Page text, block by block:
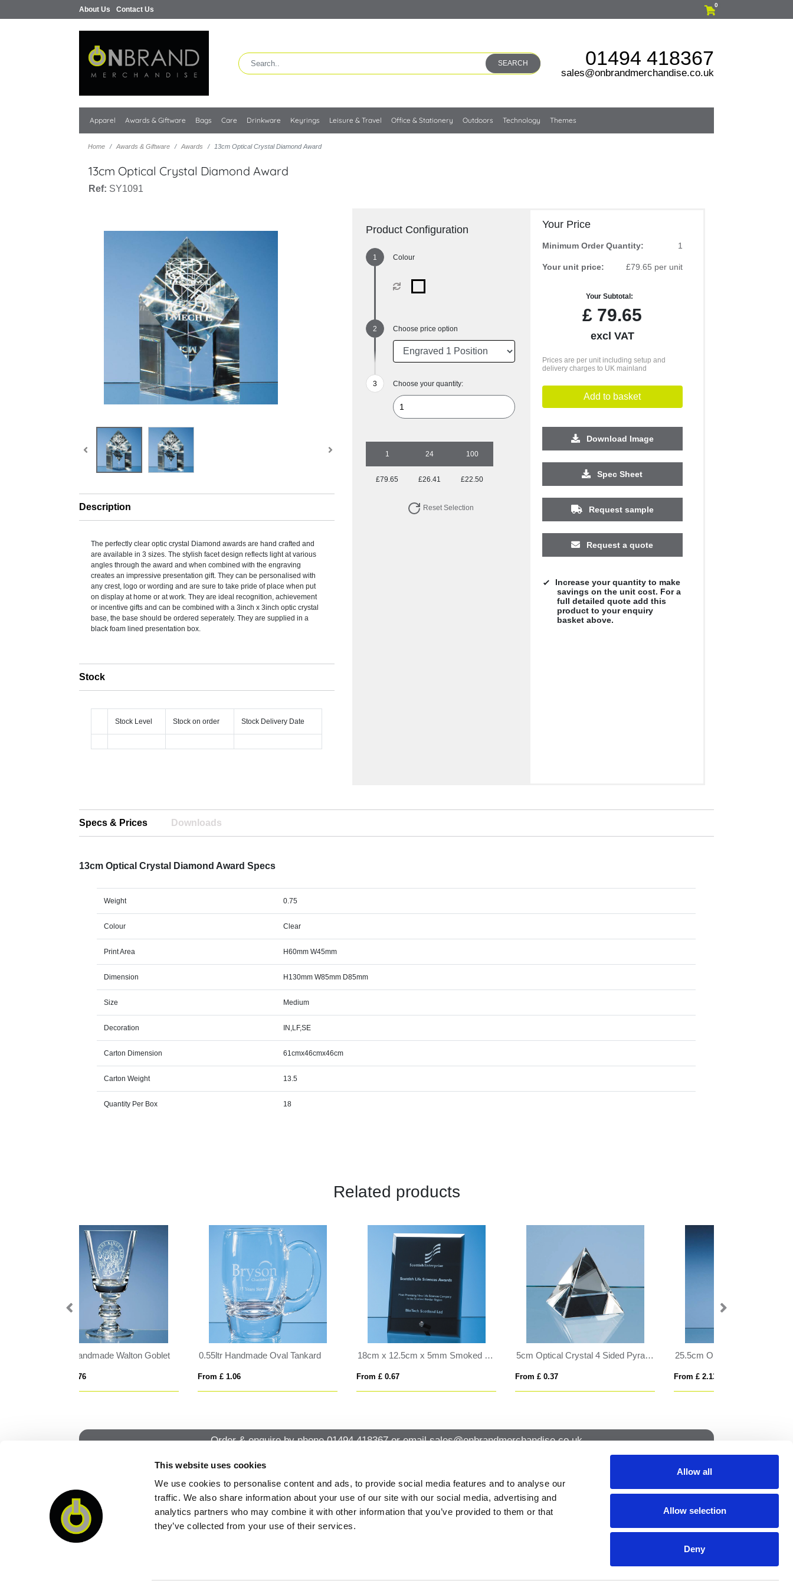
This website uses cookies
We use cookies to personalise content and ads, to provide social media features and to analyse our
traffic. We also share information about your use of our site with our social media, advertising and
analytics partners who may combine it with other information that you’ve provided to them or that
they’ve collected from your use of their services.
Allow all
Allow selection
Deny
About Us Contact Us
0
SEARCH 01494 418367
sales@onbrandmerchandise.co.uk
Apparel Awards & Giftware Bags Care Drinkware Keyrings Leisure & Travel Office & Stationery Outdoors Technology Themes
Home Awards & Giftware Awards 13cm Optical Crystal Diamond Award
13cm Optical Crystal Diamond Award
Ref: SY1091
Description
The perfectly clear optic crystal Diamond awards are hand crafted and
are available in 3 sizes. The stylish facet design reflects light at various
angles through the award and when combined with the engraving
creates an impressive presentation gift. They can be personalised with
any crest, logo or wording and are sure to take pride of place when put
on display at home or at work. They are ideal recognition, achievement
or incentive gifts and can be combined with a 3inch x 3inch optic crystal
base, the base should be ordered seperately. They are supplied in a
black foam lined presentation box.
Stock
Stock Level Stock on order Stock Delivery Date
Product Configuration
Colour
Choose price option
Choose your quantity:
1 24 100
£79.65 £26.41 £22.50
Reset Selection
Your Price
Minimum Order Quantity: 1
Your unit price: £79.65 per unit
Your Subtotal:
£ 79.65
excl VAT
Prices are per unit including setup and
delivery charges to UK mainland
Add to basket
Download Image
Spec Sheet
Request sample
Request a quote
Increase your quantity to make
savings on the unit cost. For a
full detailed quote add this
product to your enquiry
basket above.
Specs & Prices Downloads
13cm Optical Crystal Diamond Award Specs
Weight 0.75
Colour Clear
Print Area H60mm W45mm
Dimension H130mm W85mm D85mm
Size Medium
Decoration IN,LF,SE
Carton Dimension 61cmx46cmx46cm
Carton Weight 13.5
Quantity Per Box 18
Related products
18cm x 12.5cm x 5mm Smoked Black Glass Rectangle with Chrome Pin 5cm Optical Crystal 4 Sided Pyramid 25.5cm Optical Crystal Facet Rectangle Award 25cm Optical Crystal Glacier Award
Order & enquire by phone01494 418367or emailsales@onbrandmerchandise.co.uk
QUICK CONTACT
Office 14, Loudwater House London
Road, Loudwater, High Wycombe,
Buckinghamshire HP10 9TL
QUICK LINKS
PRIVACY POLICY
PRIVACY NOTICE
How to find us